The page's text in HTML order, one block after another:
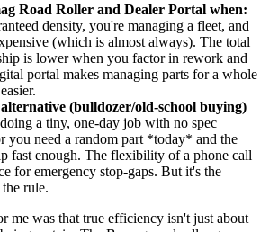
Road Roller and Dealer Portal when:
density, you're managing a fleet, and
(which is almost always). The total
is lower when you factor in rework and
portal makes managing parts for a whole
(bulldozer/old-school buying)
a tiny, one-day job with no spec
you need a random part *today* and the
fast enough. The flexibility of a phone call
for emergency stop-gaps. But it's the
rule.
me was that true efficiency isn't just about